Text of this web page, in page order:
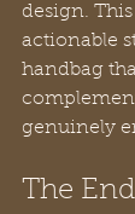
design.
actionable
handbag
genuinely
The